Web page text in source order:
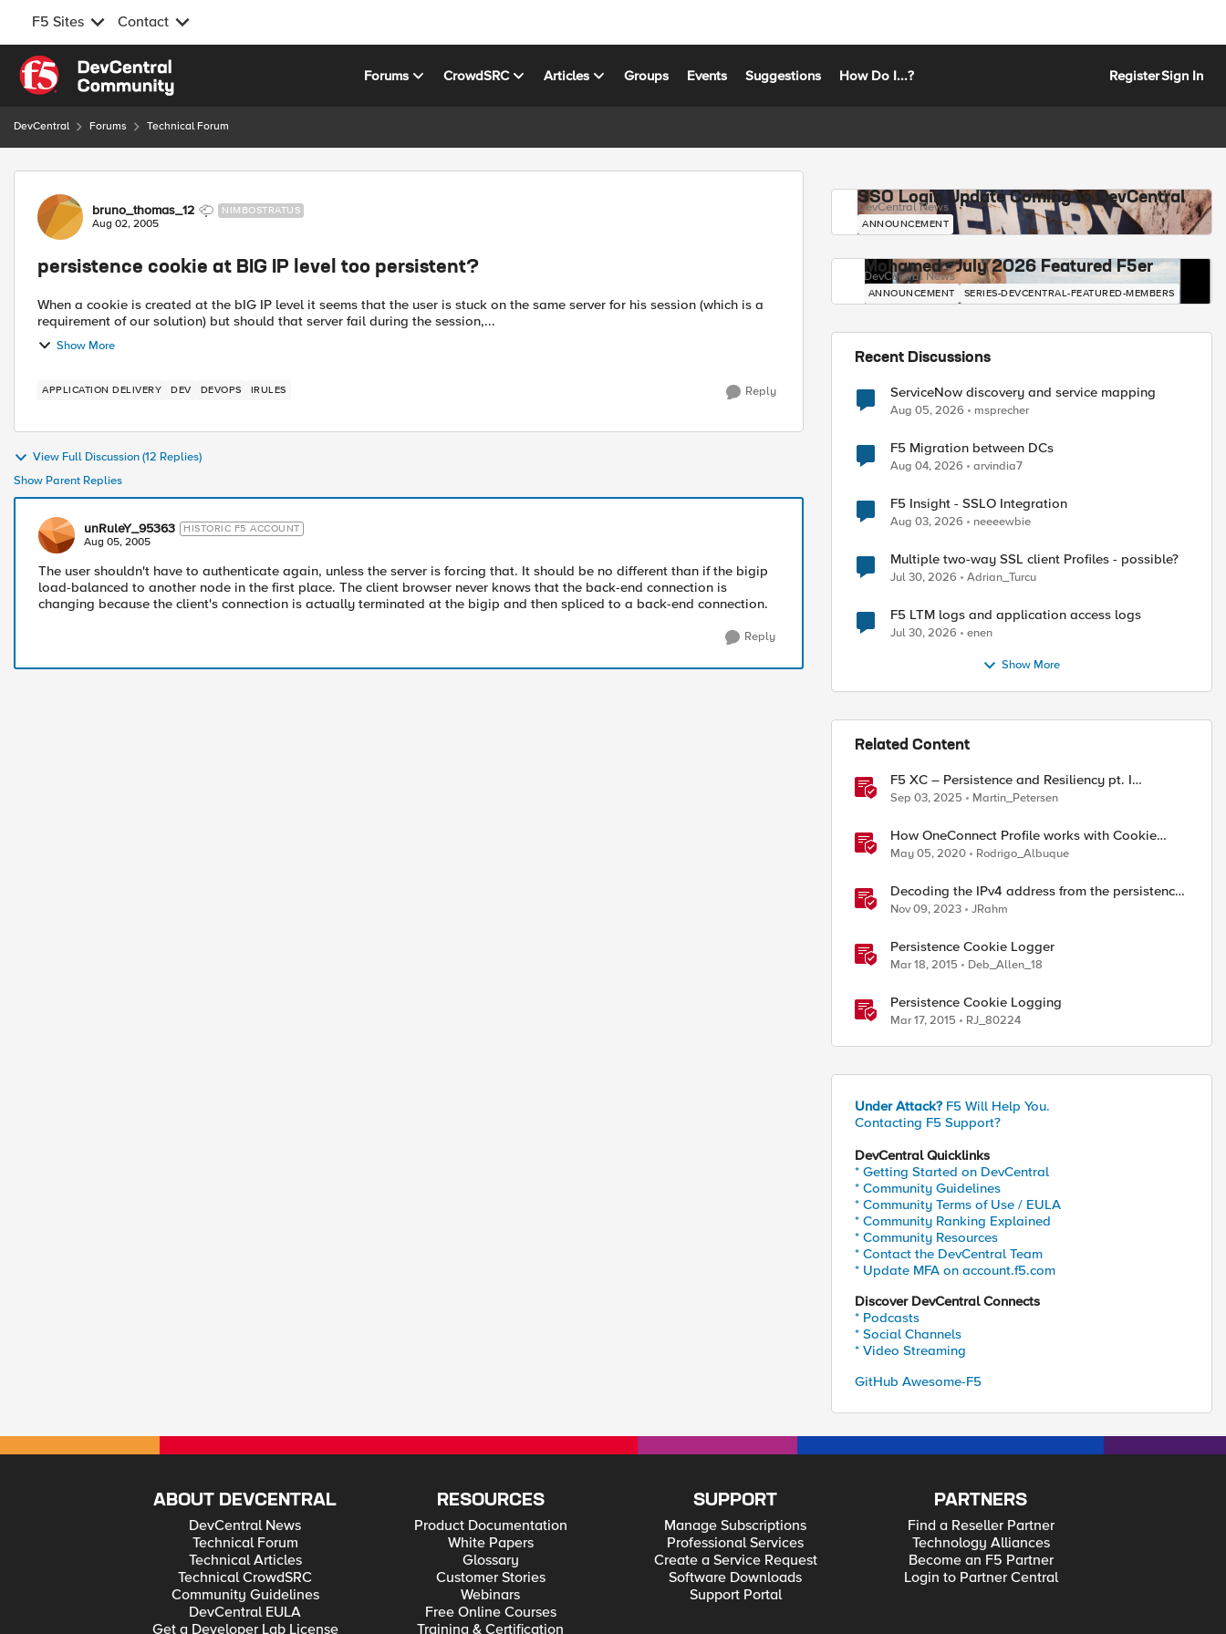
F5 Sites Contact
Skip to content
Forums CrowdSRC Articles Groups Events Suggestions How Do I...? RegisterSign In
DevCentral Forums Technical Forum
Forum Discussion
bruno_thomas_12 NIMBOSTRATUS
Aug 02, 2005
persistence cookie at BIG IP level too persistent?
When a cookie is created at the bIG IP level it seems that the user is stuck on the same server for his session (which is a
requirement of our solution) but should that server fail during the session,...
Show More
APPLICATION DELIVERY DEV DEVOPS IRULES Reply
View Full Discussion (12 Replies)
Show Parent Replies
unRuleY_95363 HISTORIC F5 ACCOUNT
Aug 05, 2005
The user shouldn't have to authenticate again, unless the server is forcing that. It should be no different than if the bigip
load-balanced to another node in the first place. The client browser never knows that the back-end connection is
changing because the client's connection is actually terminated at the bigip and then spliced to a back-end connection.
Reply
SSO Login Update Coming to DevCentral
DevCentral News
ANNOUNCEMENT
Mohamed - July 2026 Featured F5er
DevCentral News
ANNOUNCEMENT SERIES-DEVCENTRAL-FEATURED-MEMBERS
Recent Discussions
ServiceNow discovery and service mapping
Aug 05, 2026 msprecher
F5 Migration between DCs
Aug 04, 2026 arvindia7
F5 Insight - SSLO Integration
Aug 03, 2026 neeeewbie
Multiple two-way SSL client Profiles - possible?
Jul 30, 2026 Adrian_Turcu
F5 LTM logs and application access logs
Jul 30, 2026 enen
Show More
Related Content
F5 XC – Persistence and Resiliency pt. I
(persistence)
Sep 03, 2025 Martin_Petersen
How OneConnect Profile works with Cookie
Persistence
May 05, 2020 Rodrigo_Albuque
Decoding the IPv4 address from the persistence
cookie
Nov 09, 2023 JRahm
Persistence Cookie Logger
Mar 18, 2015 Deb_Allen_18
Persistence Cookie Logging
Mar 17, 2015 RJ_80224
Under Attack? F5 Will Help You.
Contacting F5 Support?
DevCentral Quicklinks
* Getting Started on DevCentral
* Community Guidelines
* Community Terms of Use / EULA
* Community Ranking Explained
* Community Resources
* Contact the DevCentral Team
* Update MFA on account.f5.com
Discover DevCentral Connects
* Podcasts
* Social Channels
* Video Streaming
GitHub Awesome-F5
ABOUT DEVCENTRAL
DevCentral News
Technical Forum
Technical Articles
Technical CrowdSRC
Community Guidelines
DevCentral EULA
Get a Developer Lab License
RESOURCES
Product Documentation
White Papers
Glossary
Customer Stories
Webinars
Free Online Courses
Training & Certification
SUPPORT
Manage Subscriptions
Professional Services
Create a Service Request
Software Downloads
Support Portal
PARTNERS
Find a Reseller Partner
Technology Alliances
Become an F5 Partner
Login to Partner Central